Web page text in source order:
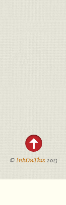
©InkOnThis2013